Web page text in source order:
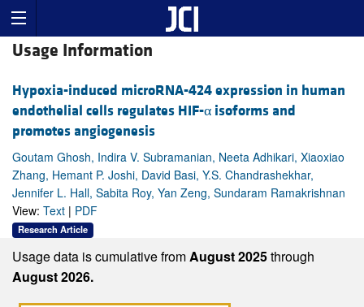
Usage Information
Hypoxia-induced microRNA-424 expression in human
endothelial cells regulates HIF-α isoforms and
promotes angiogenesis
Goutam Ghosh, Indira V. Subramanian, Neeta Adhikari, Xiaoxiao
Zhang, Hemant P. Joshi, David Basi, Y.S. Chandrashekhar,
Jennifer L. Hall, Sabita Roy, Yan Zeng, Sundaram Ramakrishnan
View: Text | PDF
Research Article
Usage data is cumulative fromAugust 2025through
August 2026.